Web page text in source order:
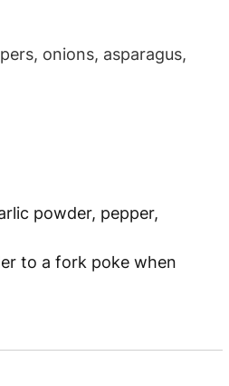
onions, asparagus,
powder, pepper,
to a fork poke when